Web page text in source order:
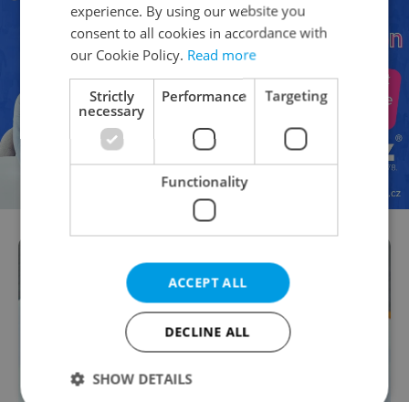
experience. By using our website you
consent to all cookies in accordance with
our Cookie Policy. Read more
Strictly
necessary
Performance Targeting
Functionality
ACCEPT ALL
DECLINE ALL
SHOW DETAILS